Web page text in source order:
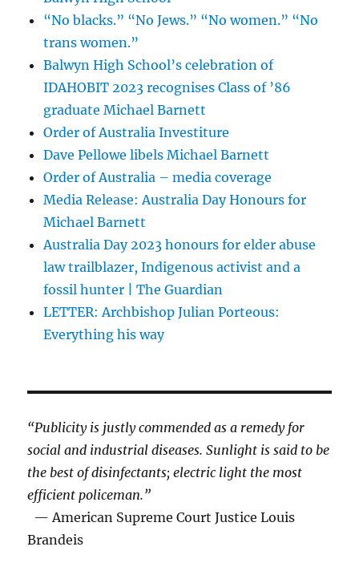
“No blacks.” “No Jews.” “No women.” “No
trans women.”
Balwyn High School’s celebration of
IDAHOBIT 2023 recognises Class of ’86
graduate Michael Barnett
Order of Australia Investiture
Dave Pellowe libels Michael Barnett
Order of Australia – media coverage
Media Release: Australia Day Honours for
Michael Barnett
Australia Day 2023 honours for elder abuse
law trailblazer, Indigenous activist and a
fossil hunter | The Guardian
LETTER: Archbishop Julian Porteous:
Everything his way
“Publicity is justly commended as a remedy for
social and industrial diseases. Sunlight is said to be
the best of disinfectants; electric light the most
efficient policeman.”
— American Supreme Court Justice Louis
Brandeis